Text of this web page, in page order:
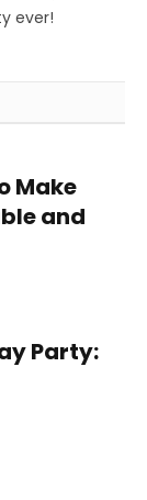
ever!
Make
and
Party: